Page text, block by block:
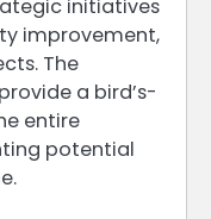
initiatives
improvement,
The
a bird’s-
entire
potential